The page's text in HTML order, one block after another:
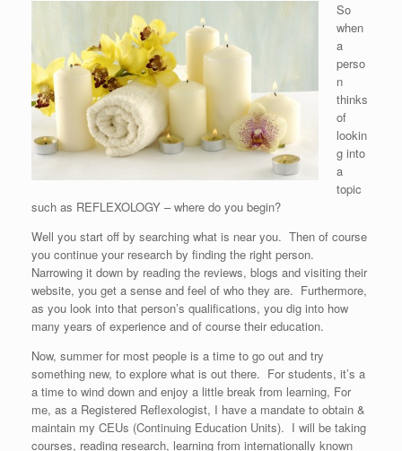
So
when
a
perso
n
thinks
of
lookin
g into
a
topic
such as REFLEXOLOGY – where do you begin?
Well you start off by searching what is near you. Then of course
you continue your research by finding the right person.
Narrowing it down by reading the reviews, blogs and visiting their
website, you get a sense and feel of who they are. Furthermore,
as you look into that person’s qualifications, you dig into how
many years of experience and of course their education.
Now, summer for most people is a time to go out and try
something new, to explore what is out there. For students, it’s a
a time to wind down and enjoy a little break from learning, For
me, as a Registered Reflexologist, I have a mandate to obtain &
maintain my CEUs (Continuing Education Units). I will be taking
courses, reading research, learning from internationally known